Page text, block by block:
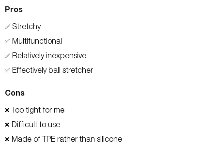
Pros
✅ Stretchy
✅ Multifunctional
✅ Relatively inexpensive
✅ Effectively ball stretcher
Cons
❌ Too tight for me
❌ Difficult to use
❌ Made of TPE rather than silicone